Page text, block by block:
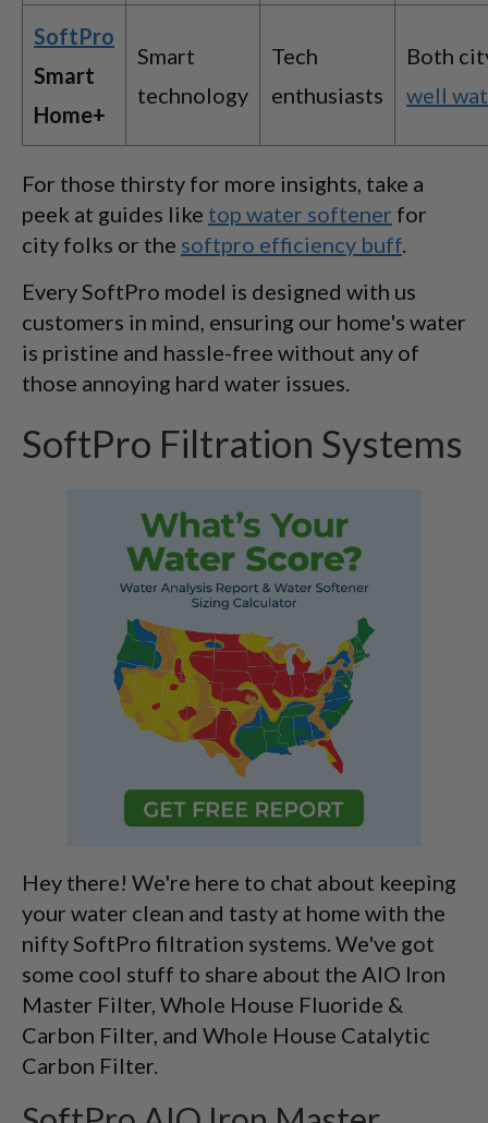
SoftPro
Smart
Home+
Smart
technology
Tech
enthusiasts
Both
well
For those thirsty for more insights, take a
peek at guides like top water softener for
city folks or the softpro efficiency buff
Every SoftPro model is designed with us
customers in mind, ensuring our home's water
is pristine and hassle-free without any of
those annoying hard water issues.
SoftPro Filtration Systems
Hey there! We're here to chat about keeping
your water clean and tasty at home with the
nifty SoftPro filtration systems. We've got
some cool stuff to share about the AIO Iron
Master Filter, Whole House Fluoride &
Carbon Filter, and Whole House Catalytic
Carbon Filter.